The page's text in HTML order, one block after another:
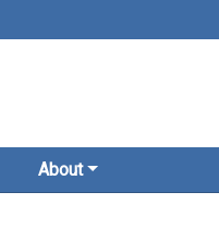
About